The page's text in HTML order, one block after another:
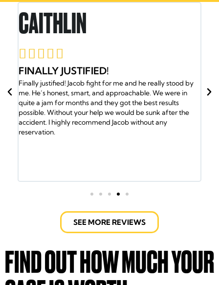
CAITHLIN
    
FINALLY JUSTIFIED!
Finally justified! Jacob fight for me and he really stood by
me. He’s honest, smart, and approachable. We were in
quite a jam for months and they got the best results
possible. Without your help we would be sunk after the
accident. I highly recommend Jacob without any
reservation.
SEE MORE REVIEWS
FIND OUT HOW MUCH YOUR